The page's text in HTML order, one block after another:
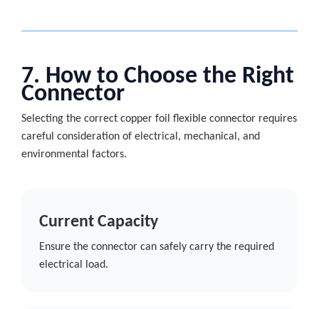
7. How to Choose the Right
Connector
Selecting the correct copper foil flexible connector requires
careful consideration of electrical, mechanical, and
environmental factors.
Current Capacity
Ensure the connector can safely carry the required
electrical load.